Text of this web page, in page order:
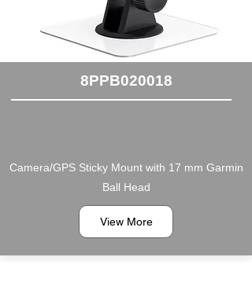
8PPB020018
Camera/GPS Sticky Mount with 17 mm Garmin
Ball Head
View More